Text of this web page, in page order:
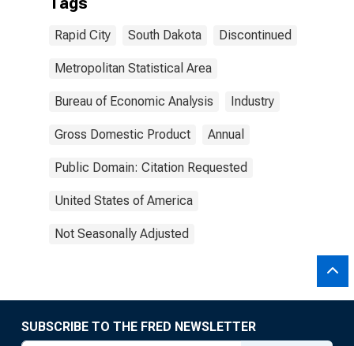
Rapid City South Dakota Discontinued
Metropolitan Statistical Area
Bureau of Economic Analysis Industry
Gross Domestic Product Annual
Public Domain: Citation Requested
United States of America
Not Seasonally Adjusted
SUBSCRIBE TO THE FRED NEWSLETTER